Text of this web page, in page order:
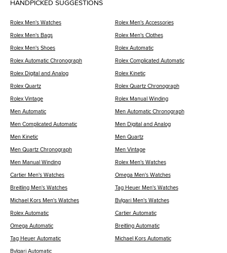
HANDPICKED SUGGESTIONS
Rolex Men's Watches Rolex Men's Accessories
Rolex Men's Bags Rolex Men's Clothes
Rolex Men's Shoes Rolex Automatic
Rolex Automatic Chronograph Rolex Complicated Automatic
Rolex Digital and Analog Rolex Kinetic
Rolex Quartz Rolex Quartz Chronograph
Rolex Vintage Rolex Manual Winding
Men Automatic Men Automatic Chronograph
Men Complicated Automatic Men Digital and Analog
Men Kinetic Men Quartz
Men Quartz Chronograph Men Vintage
Men Manual Winding Rolex Men's Watches
Cartier Men's Watches Omega Men's Watches
Breitling Men's Watches Tag Heuer Men's Watches
Michael Kors Men's Watches Bvlgari Men's Watches
Rolex Automatic Cartier Automatic
Omega Automatic Breitling Automatic
Tag Heuer Automatic Michael Kors Automatic
Bvlgari Automatic